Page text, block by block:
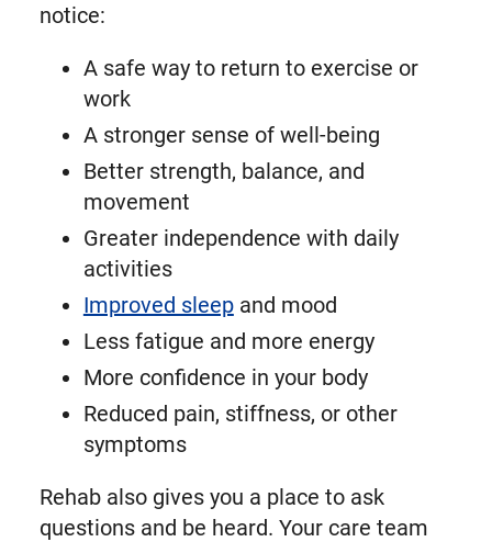
notice:
A safe way to return to exercise or
work
A stronger sense of well-being
Better strength, balance, and
movement
Greater independence with daily
activities
Improved sleepand mood
Less fatigue and more energy
More confidence in your body
Reduced pain, stiffness, or other
symptoms
Rehab also gives you a place to ask
questions and be heard. Your care team